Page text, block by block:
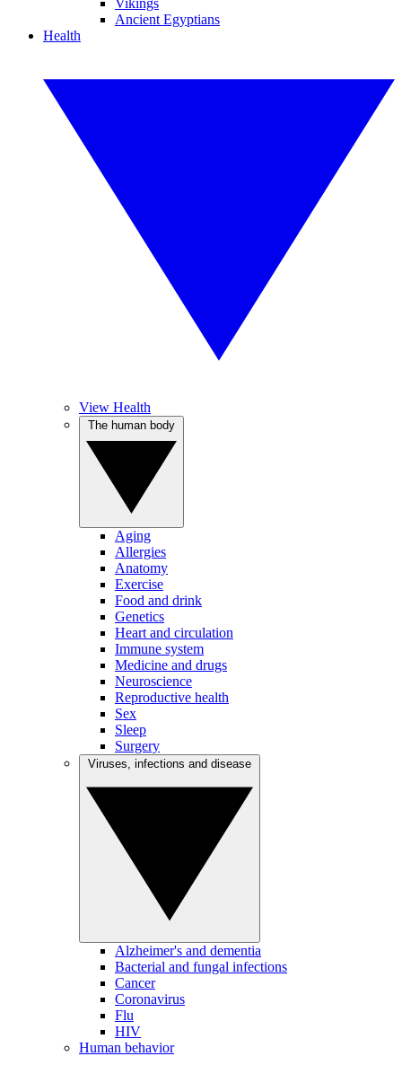
Vikings
Ancient Egyptians
Health
View Health
Aging
Allergies
Anatomy
Exercise
Food and drink
Genetics
Heart and circulation
Immune system
Medicine and drugs
Neuroscience
Reproductive health
Sex
Sleep
Surgery
Alzheimer's and dementia
Bacterial and fungal infections
Cancer
Coronavirus
Flu
HIV
Human behavior